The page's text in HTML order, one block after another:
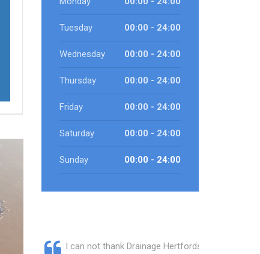
Tuesday 00:00 - 24:00
Wednesday 00:00 - 24:00
Thursday 00:00 - 24:00
Friday 00:00 - 24:00
Saturday 00:00 - 24:00
Sunday 00:00 - 24:00
I can not thank Drainage Hertfordshire